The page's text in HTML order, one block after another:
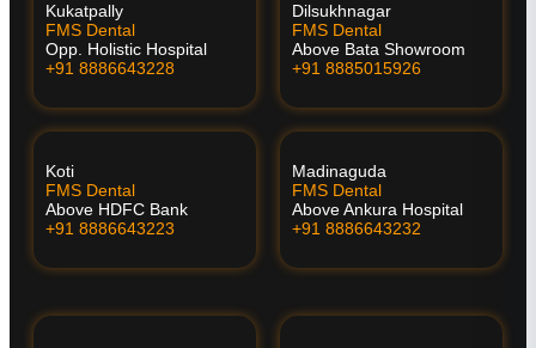
Kukatpally
FMS Dental
Opp. Holistic Hospital
+91 8886643228
Dilsukhnagar
FMS Dental
Above Bata Showroom
+91 8885015926
Koti
FMS Dental
Above HDFC Bank
+91 8886643223
Madinaguda
FMS Dental
Above Ankura Hospital
+91 8886643232